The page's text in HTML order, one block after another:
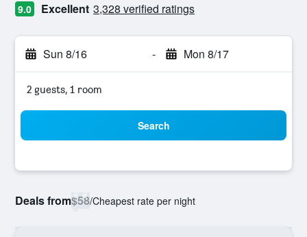
9.0 Excellent 3,328 verified ratings
Sun 8/16 - Mon 8/17
2 guests, 1 room
Search
Deals from$58/Cheapest rate per night